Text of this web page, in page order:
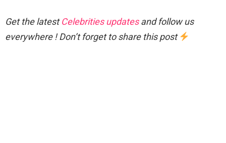
Get the latestCelebrities updatesand follow us
everywhere ! Don’t forget to share this post